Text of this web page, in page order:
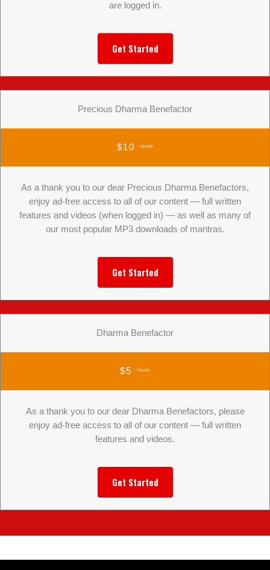
are logged in.
Get Started
Precious Dharma Benefactor
$10 / Month
As a thank you to our dear Precious Dharma Benefactors,
enjoy ad-free access to all of our content — full written
features and videos (when logged in) — as well as many of
our most popular MP3 downloads of mantras.
Get Started
Dharma Benefactor
$5 / Month
As a thank you to our dear Dharma Benefactors, please
enjoy ad-free access to all of our content — full written
features and videos.
Get Started